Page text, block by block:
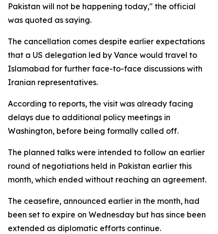
Pakistan will not be happening today," the official
was quoted as saying.
The cancellation comes despite earlier expectations
that a US delegation led by Vance would travel to
Islamabad for further face-to-face discussions with
Iranian representatives.
According to reports, the visit was already facing
delays due to additional policy meetings in
Washington, before being formally called off.
The planned talks were intended to follow an earlier
round of negotiations held in Pakistan earlier this
month, which ended without reaching an agreement.
The ceasefire, announced earlier in the month, had
been set to expire on Wednesday but has since been
extended as diplomatic efforts continue.